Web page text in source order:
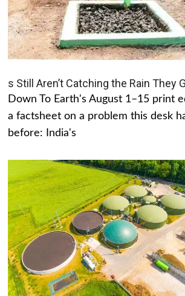
s Still Aren’t Catching the Rain They
Down To Earth's August 1–15 print
a factsheet on a problem this desk
before: India's